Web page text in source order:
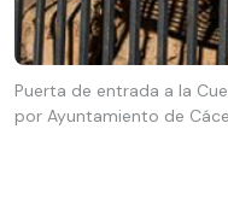
Puerta de entrada a la
por Ayuntamiento de